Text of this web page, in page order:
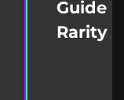
Guide |
Rarity